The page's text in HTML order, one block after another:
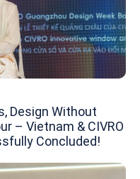
Design Without
– Vietnam & CIVRO
Concluded!